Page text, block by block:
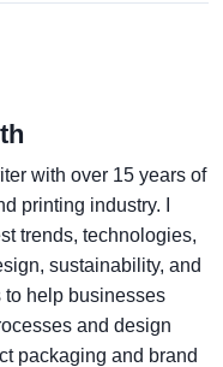
with over 15 years of
printing industry. I
trends, technologies,
sustainability, and
to help businesses
and design
packaging and brand